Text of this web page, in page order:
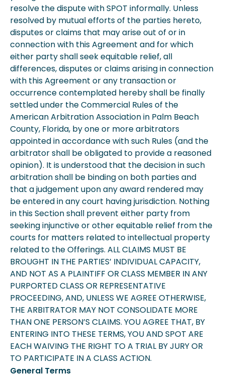
resolve the dispute with SPOT informally. Unless
resolved by mutual efforts of the parties hereto,
disputes or claims that may arise out of or in
connection with this Agreement and for which
either party shall seek equitable relief, all
differences, disputes or claims arising in connection
with this Agreement or any transaction or
occurrence contemplated hereby shall be finally
settled under the Commercial Rules of the
American Arbitration Association in Palm Beach
County, Florida, by one or more arbitrators
appointed in accordance with such Rules (and the
arbitrator shall be obligated to provide a reasoned
opinion). It is understood that the decision in such
arbitration shall be binding on both parties and
that a judgement upon any award rendered may
be entered in any court having jurisdiction. Nothing
in this Section shall prevent either party from
seeking injunctive or other equitable relief from the
courts for matters related to intellectual property
related to the Offerings. ALL CLAIMS MUST BE
BROUGHT IN THE PARTIES’ INDIVIDUAL CAPACITY,
AND NOT AS A PLAINTIFF OR CLASS MEMBER IN ANY
PURPORTED CLASS OR REPRESENTATIVE
PROCEEDING, AND, UNLESS WE AGREE OTHERWISE,
THE ARBITRATOR MAY NOT CONSOLIDATE MORE
THAN ONE PERSON’S CLAIMS. YOU AGREE THAT, BY
ENTERING INTO THESE TERMS, YOU AND SPOT ARE
EACH WAIVING THE RIGHT TO A TRIAL BY JURY OR
TO PARTICIPATE IN A CLASS ACTION.
General Terms